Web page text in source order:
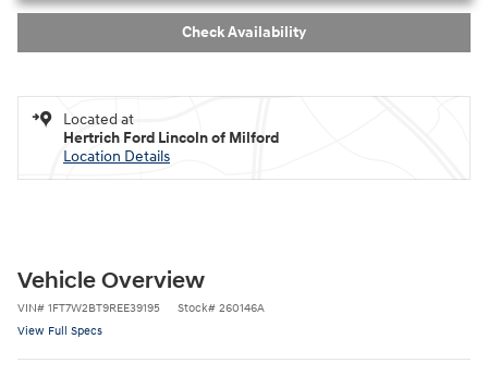
Check Availability
Located at
Hertrich Ford Lincoln of Milford
Location Details
Vehicle Overview
VIN# 1FT7W2BT9REE39195 Stock# 260146A
View Full Specs